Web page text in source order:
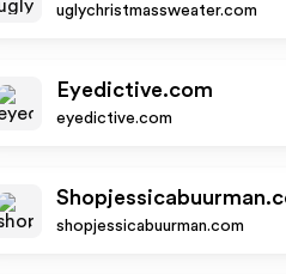
uglychristmassweater.com
Eyedictive.com
eyedictive.com
shopjessicabuurman.com